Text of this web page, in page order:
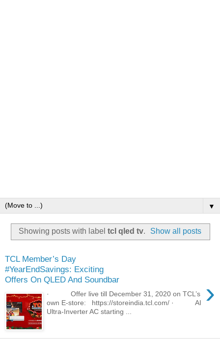
▼
Showing posts with label tcl qled tv. Show all posts
TCL Member’s Day
#YearEndSavings: Exciting
Offers On QLED And Soundbar
›
· Offer live till December 31, 2020 on TCL’s
own E-store: https://storeindia.tcl.com/ · AI
Ultra-Inverter AC starting ...